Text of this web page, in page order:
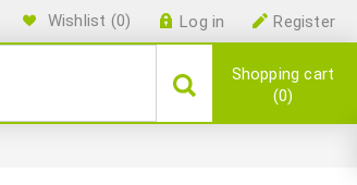
Register
Log in
Wishlist (0)
Shopping cart
0